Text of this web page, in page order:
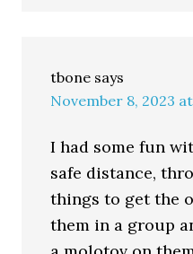
tbone says
November 8, 2023
I had some fun
safe distance,
things to get the
them in a group